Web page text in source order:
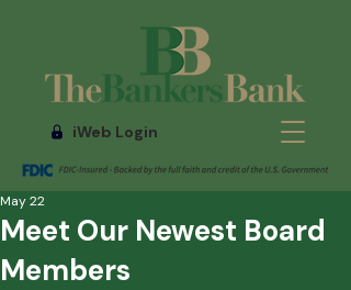
iWeb Login
Meet Our Newest Board
Members
May 22